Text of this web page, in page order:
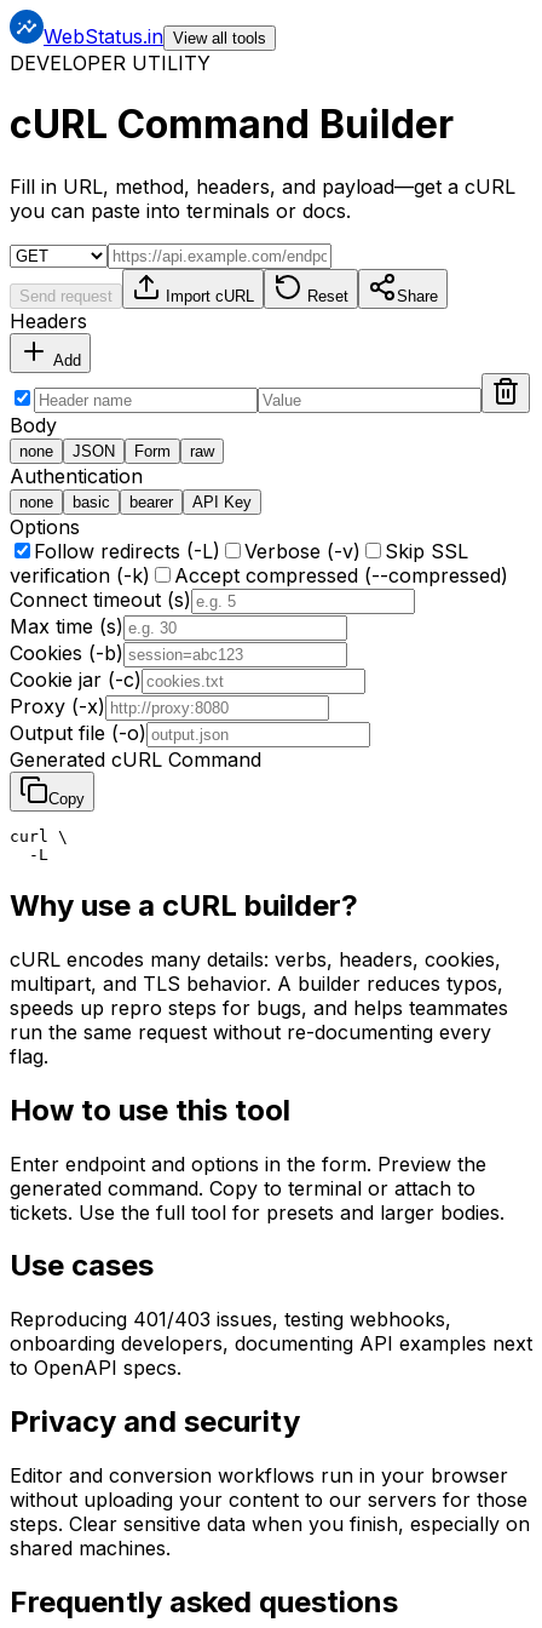
WebStatus.in View all tools
DEVELOPER UTILITY
cURL Command Builder
Fill in URL, method, headers, and payload—get a cURL
you can paste into terminals or docs.
Send request Import cURL Reset Share
Headers
Add
Body
none JSON Form raw
Authentication
none basic bearer API Key
Options
Follow redirects (-L)
Verbose (-v)
Skip SSL
verification (-k)
Accept compressed (--compressed)
Connect timeout (s)
Max time (s)
Cookies (-b)
Cookie jar (-c)
Proxy (-x)
Output file (-o)
Generated cURL Command
Copy
curl \
  -L
Why use a cURL builder?
cURL encodes many details: verbs, headers, cookies,
multipart, and TLS behavior. A builder reduces typos,
speeds up repro steps for bugs, and helps teammates
run the same request without re-documenting every
flag.
How to use this tool
Enter endpoint and options in the form. Preview the
generated command. Copy to terminal or attach to
tickets. Use the full tool for presets and larger bodies.
Use cases
Reproducing 401/403 issues, testing webhooks,
onboarding developers, documenting API examples next
to OpenAPI specs.
Privacy and security
Editor and conversion workflows run in your browser
without uploading your content to our servers for those
steps. Clear sensitive data when you finish, especially on
shared machines.
Frequently asked questions